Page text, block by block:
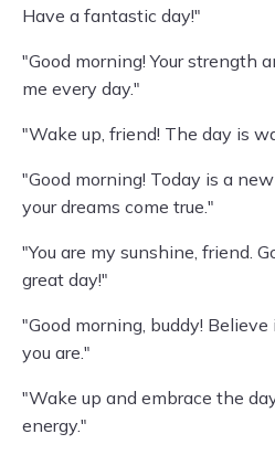
Have a fantastic day!"
"Good morning! Your strength
me every day."
"Wake up, friend! The day is
"Good morning! Today is a
your dreams come true."
"You are my sunshine, friend.
great day!"
"Good morning, buddy!
you are."
"Wake up and embrace the
energy."